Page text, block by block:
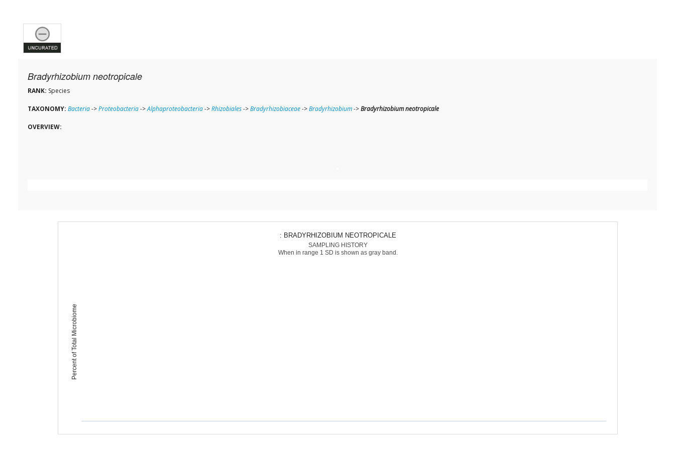
Bradyrhizobium neotropicale
RANK: Species
TAXONOMY: Bacteria->Proteobacteria->Alphaproteobacteria->Rhizobiales->Bradyrhizobiaceae->Bradyrhizobium->Bradyrhizobium neotropicale
OVERVIEW:
Percent of Total Microbiome
: BRADYRHIZOBIUM NEOTROPICALE
SAMPLING HISTORY
When in range 1 SD is shown as gray band.